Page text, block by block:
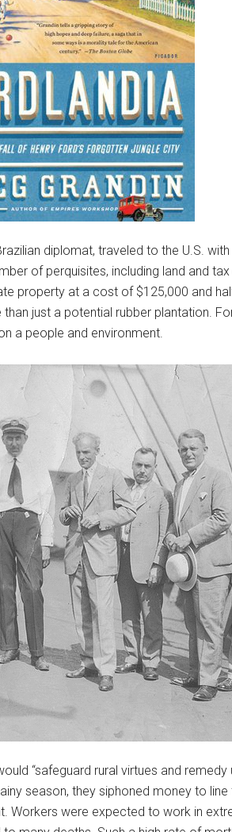
diplomat, traveled to the U.S.
of perquisites, including land and
property at a cost of $125,000 and
just a potential rubber plantation.
a people and environment.
“safeguard rural virtues and
season, they siphoned money to
Workers were expected to work in